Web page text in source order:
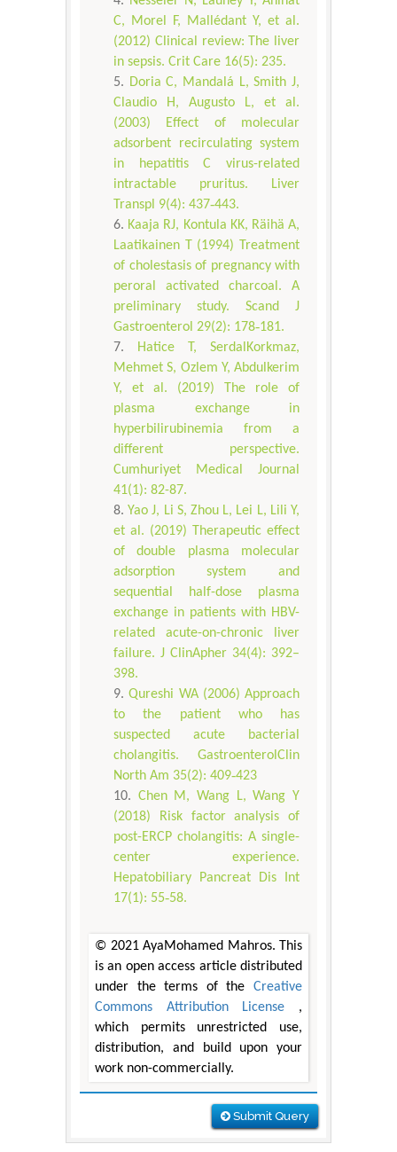
C, Morel F, Mallédant Y, et al.
(2012) Clinical review: The liver
in sepsis. Crit Care 16(5): 235.
Doria C, Mandalá L, Smith J,
Claudio H, Augusto L, et al.
(2003) Effect of molecular
adsorbent recirculating system
in hepatitis C virus-related
intractable pruritus. Liver
Transpl 9(4): 437‐443.
Kaaja RJ, Kontula KK, Räihä A,
Laatikainen T (1994) Treatment
of cholestasis of pregnancy with
peroral activated charcoal. A
preliminary study. Scand J
Gastroenterol 29(2): 178‐181.
Hatice T, SerdalKorkmaz,
Mehmet S, Ozlem Y, Abdulkerim
Y, et al. (2019) The role of
plasma exchange in
hyperbilirubinemia from a
different perspective.
Cumhuriyet Medical Journal
41(1): 82-87.
Yao J, Li S, Zhou L, Lei L, Lili Y,
et al. (2019) Therapeutic effect
of double plasma molecular
adsorption system and
sequential half-dose plasma
exchange in patients with HBV-
related acute-on-chronic liver
failure. J ClinApher 34(4): 392–
398.
Qureshi WA (2006) Approach
to the patient who has
suspected acute bacterial
cholangitis. GastroenterolClin
North Am 35(2): 409‐423
Chen M, Wang L, Wang Y
(2018) Risk factor analysis of
post-ERCP cholangitis: A single-
center experience.
Hepatobiliary Pancreat Dis Int
17(1): 55‐58.
© 2021 AyaMohamed Mahros. This
is an open access article distributed
under the terms of the Creative
Commons Attribution License ,
which permits unrestricted use,
distribution, and build upon your
work non-commercially.
Submit Query